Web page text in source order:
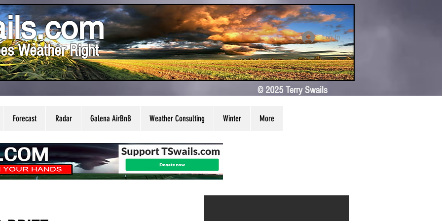
Weather Right
Log In
© 2025 Terry Swails
Forecast Radar Galena AirBnB Weather Consulting Winter More